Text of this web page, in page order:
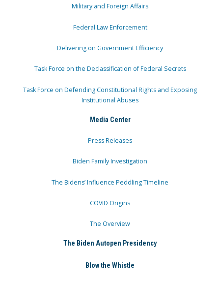
Military and Foreign Affairs
Federal Law Enforcement
Delivering on Government Efficiency
Task Force on the Declassification of Federal Secrets
Task Force on Defending Constitutional Rights and Exposing
Institutional Abuses
Media Center
Press Releases
Biden Family Investigation
The Bidens’ Influence Peddling Timeline
COVID Origins
The Overview
The Biden Autopen Presidency
Blow the Whistle